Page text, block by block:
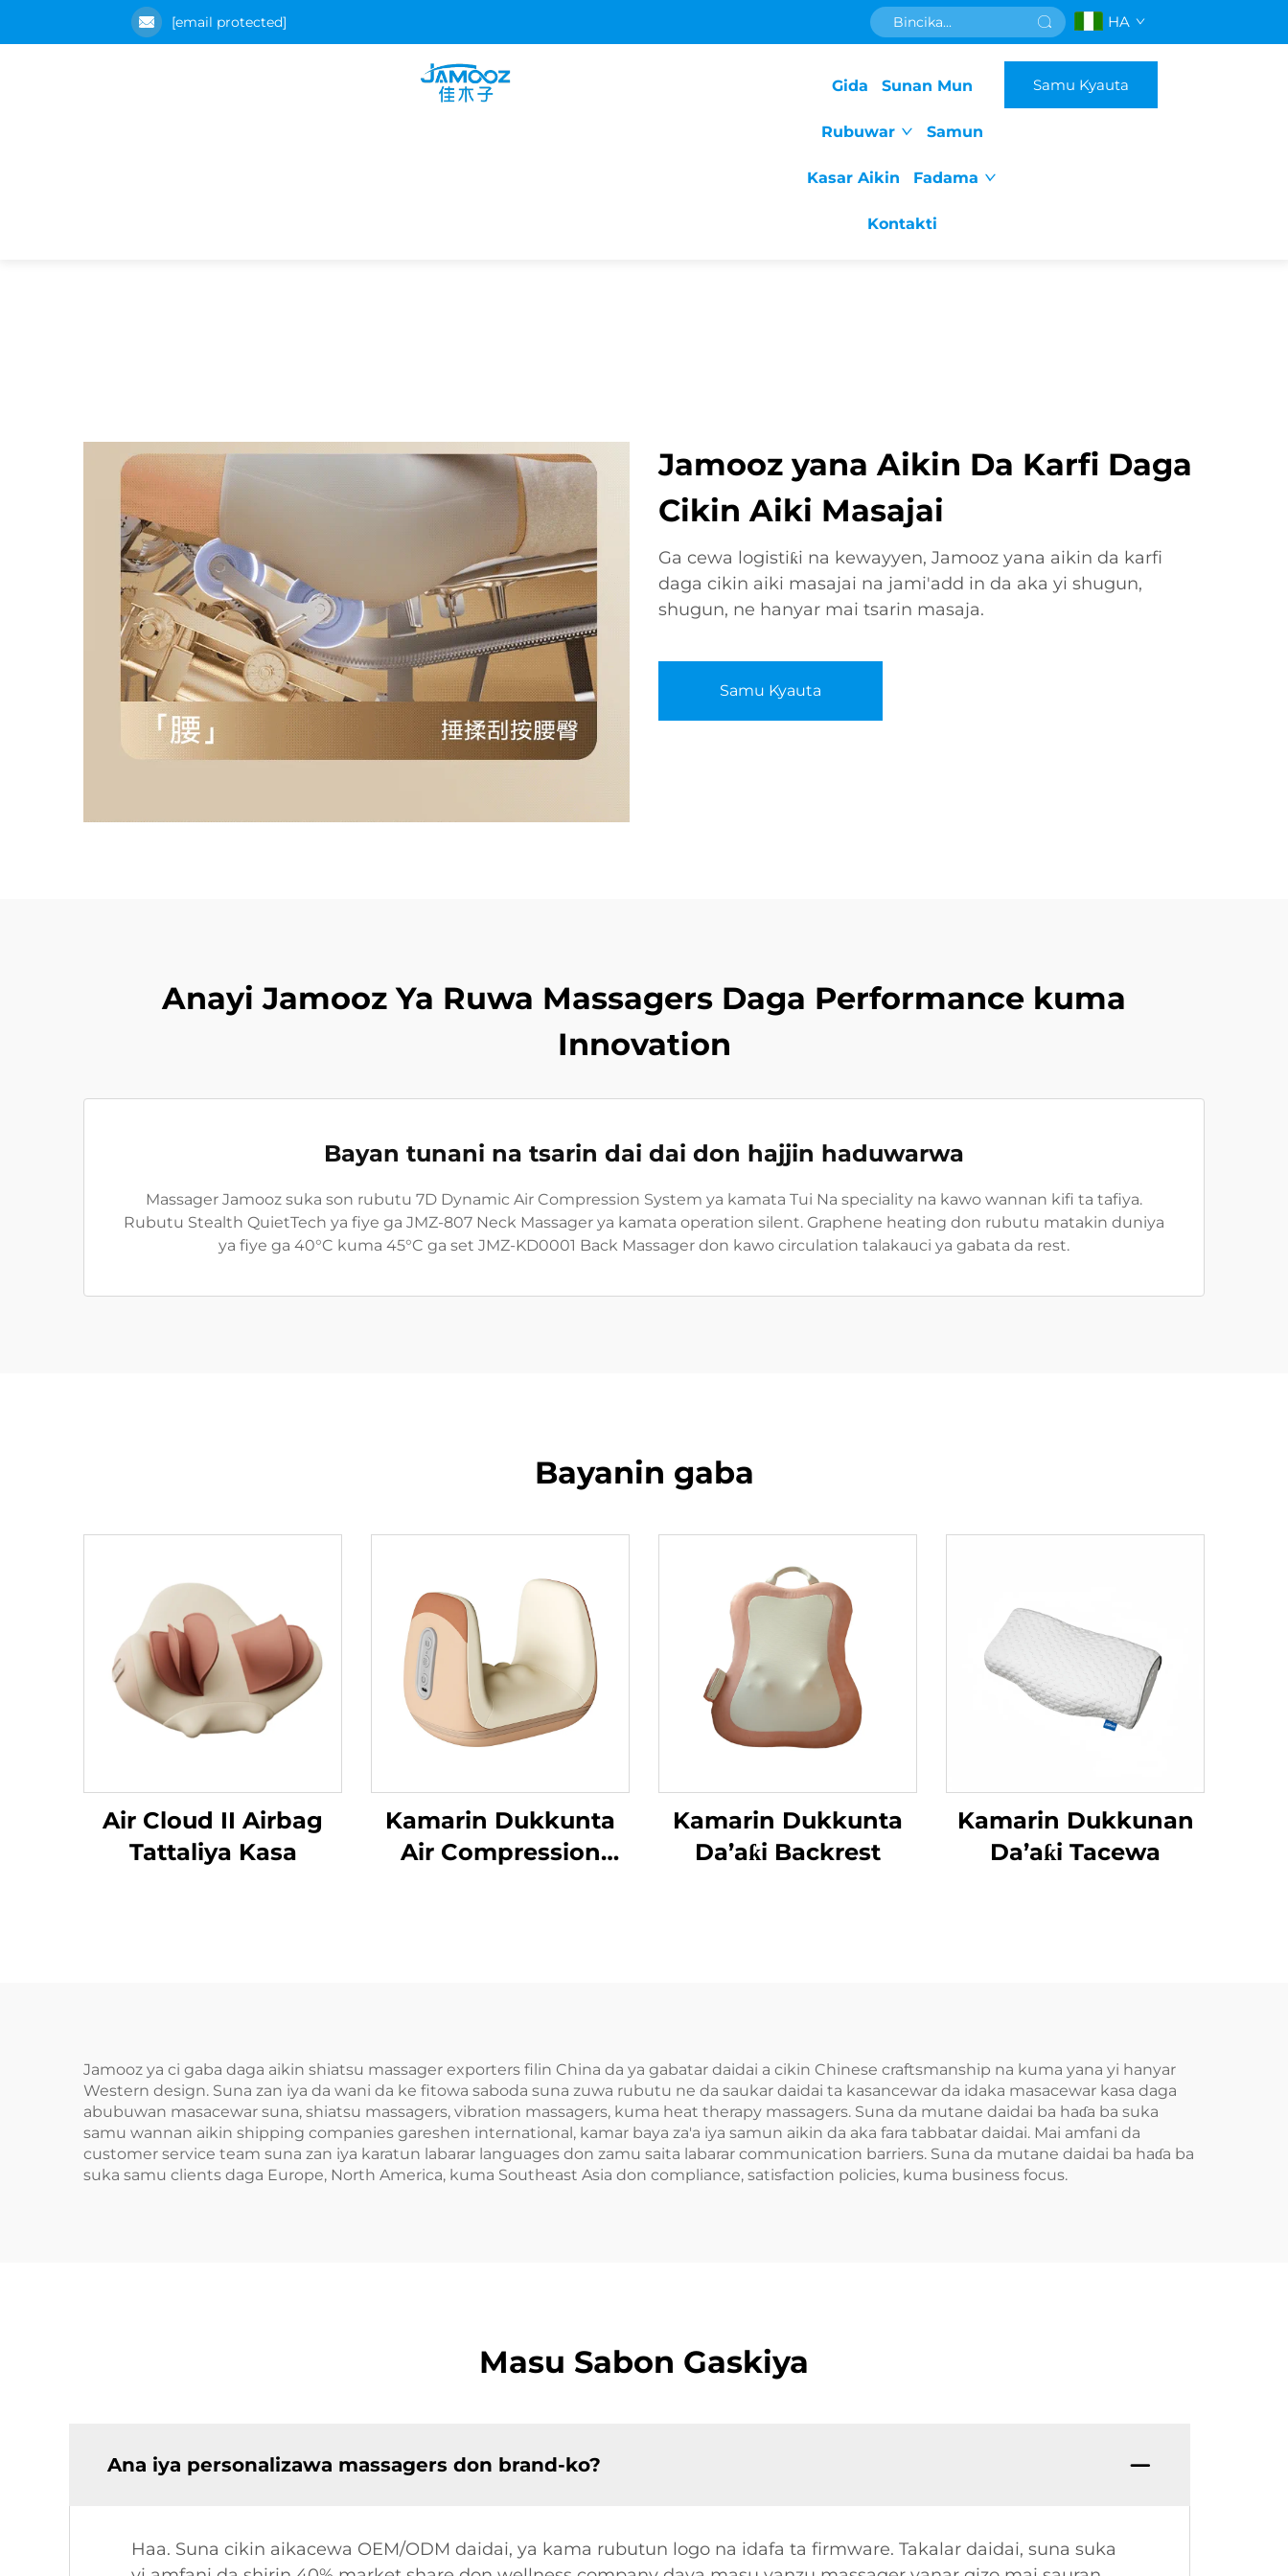
[email protected] HA
Gida Sunan Mun
Rubuwar Samun
Kasar Aikin Fadama
Kontakti
Samu Kyauta
Jamooz yana Aikin Da Karfi Daga
Cikin Aiki Masajai
Ga cewa logistiƙi na kewayyen, Jamooz yana aikin da karfi
daga cikin aiki masajai na jami'add in da aka yi shugun,
shugun, ne hanyar mai tsarin masaja.
Samu Kyauta
Anayi Jamooz Ya Ruwa Massagers Daga Performance kuma
Innovation
Bayan tunani na tsarin dai dai don hajjin haduwarwa
Massager Jamooz suka son rubutu 7D Dynamic Air Compression System ya kamata Tui Na speciality na kawo wannan kifi ta tafiya.
Rubutu Stealth QuietTech ya fiye ga JMZ-807 Neck Massager ya kamata operation silent. Graphene heating don rubutu matakin duniya
ya fiye ga 40°C kuma 45°C ga set JMZ-KD0001 Back Massager don kawo circulation talakauci ya gabata da rest.
Bayanin gaba
Air Cloud II Airbag
Tattaliya Kasa
Kamarin Dukkunta
Air Compression
Kamarin Dukkunta
Da’aƙi Backrest
Kamarin Dukkunan
Da’aƙi Tacewa
Jamooz ya ci gaba daga aikin shiatsu massager exporters filin China da ya gabatar daidai a cikin Chinese craftsmanship na kuma yana yi hanyar
Western design. Suna zan iya da wani da ke fitowa saboda suna zuwa rubutu ne da saukar daidai ta kasancewar da idaka masacewar kasa daga
abubuwan masacewar suna, shiatsu massagers, vibration massagers, kuma heat therapy massagers. Suna da mutane daidai ba haɗa ba suka
samu wannan aikin shipping companies gareshen international, kamar baya za'a iya samun aikin da aka fara tabbatar daidai. Mai amfani da
customer service team suna zan iya karatun labarar languages don zamu saita labarar communication barriers. Suna da mutane daidai ba haɗa ba
suka samu clients daga Europe, North America, kuma Southeast Asia don compliance, satisfaction policies, kuma business focus.
Masu Sabon Gaskiya
Ana iya personalizawa massagers don brand-ko?
Haa. Suna cikin aikacewa OEM/ODM daidai, ya kama rubutun logo na idafa ta firmware. Takalar daidai, suna suka